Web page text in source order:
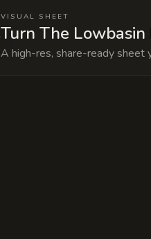
VISUAL SHEET
Turn The
A high-res, share-ready sheet